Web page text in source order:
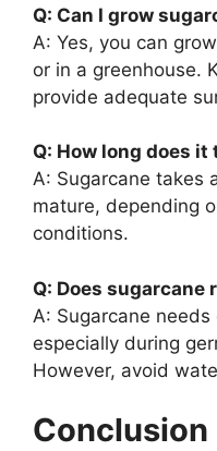
Q: Can I grow
A: Yes, you can
or in a greenhouse.
provide adequate
Q: How long does
A: Sugarcane takes
mature, depending
conditions.
Q: Does sugarcane
A: Sugarcane
especially during
However, avoid
Conclusion